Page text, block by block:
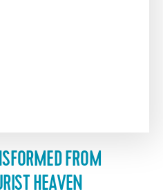
FROM
HEAVEN